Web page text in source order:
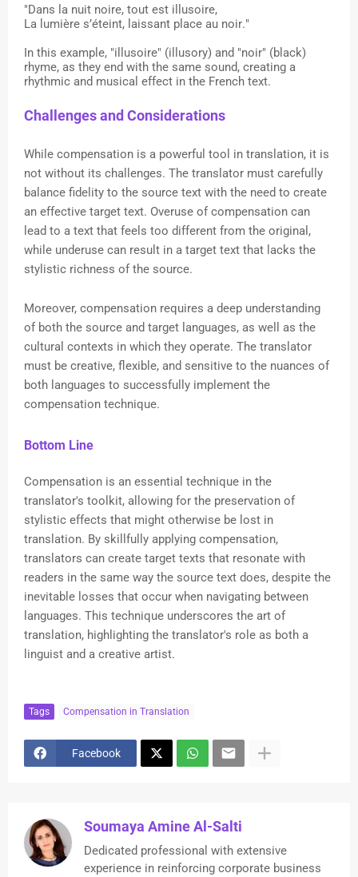
"Dans la nuit noire, tout est illusoire,
La lumière s’éteint, laissant place au noir."
In this example, "illusoire" (illusory) and "noir" (black)
rhyme, as they end with the same sound, creating a
rhythmic and musical effect in the French text.
Challenges and Considerations
While compensation is a powerful tool in translation, it is
not without its challenges. The translator must carefully
balance fidelity to the source text with the need to create
an effective target text. Overuse of compensation can
lead to a text that feels too different from the original,
while underuse can result in a target text that lacks the
stylistic richness of the source.
Moreover, compensation requires a deep understanding
of both the source and target languages, as well as the
cultural contexts in which they operate. The translator
must be creative, flexible, and sensitive to the nuances of
both languages to successfully implement the
compensation technique.
Bottom Line
Compensation is an essential technique in the
translator's toolkit, allowing for the preservation of
stylistic effects that might otherwise be lost in
translation. By skillfully applying compensation,
translators can create target texts that resonate with
readers in the same way the source text does, despite the
inevitable losses that occur when navigating between
languages. This technique underscores the art of
translation, highlighting the translator's role as both a
linguist and a creative artist.
Tags Compensation in Translation
Facebook
Soumaya Amine Al-Salti
Dedicated professional with extensive
experience in reinforcing corporate business